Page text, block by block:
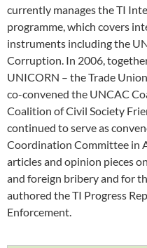
currently manages the TI
programme, which covers
instruments including the
Corruption. In 2006,
UNICORN – the Trade
co-convened the UNCAC
Coalition of Civil Society
continued to serve as
Coordination Committee in
articles and opinion pieces
and foreign bribery and for
authored the TI Progress
Enforcement.